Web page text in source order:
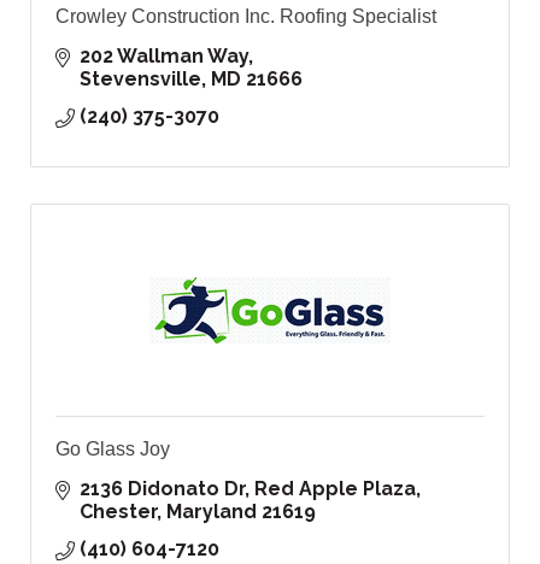
Crowley Construction Inc. Roofing Specialist
202 Wallman Way
Stevensville
MD 21666
(240) 375-3070
Go Glass Joy
2136 Didonato Dr Red Apple Plaza
Chester Maryland 21619
(410) 604-7120